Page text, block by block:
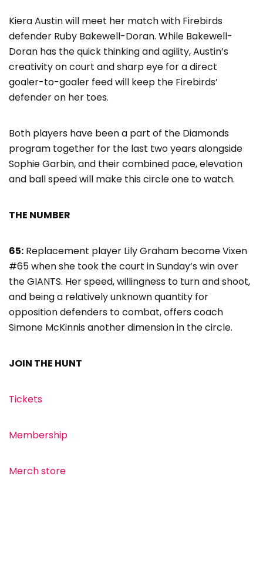
Kiera Austin will meet her match with Firebirds
defender Ruby Bakewell-Doran. While Bakewell-
Doran has the quick thinking and agility, Austin’s
creativity on court and sharp eye for a direct
goaler-to-goaler feed will keep the Firebirds’
defender on her toes.
Both players have been a part of the Diamonds
program together for the last two years alongside
Sophie Garbin, and their combined pace, elevation
and ball speed will make this circle one to watch.
THE NUMBER
65: Replacement player Lily Graham become Vixen
#65 when she took the court in Sunday’s win over
the GIANTS. Her speed, willingness to turn and shoot,
and being a relatively unknown quantity for
opposition defenders to combat, offers coach
Simone McKinnis another dimension in the circle.
JOIN THE HUNT
Tickets
Membership
Merch store